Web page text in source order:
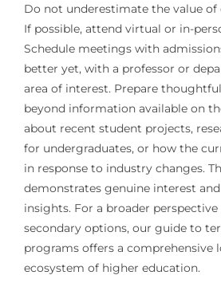
Do not underestimate the value
If possible, attend virtual or in-
Schedule meetings with
better yet, with a professor or
area of interest. Prepare
beyond information available on
about recent student projects,
for undergraduates, or how the
in response to industry changes.
demonstrates genuine interest
insights. For a broader
secondary options, our guide to
programs offers a comprehensive
ecosystem of higher education.